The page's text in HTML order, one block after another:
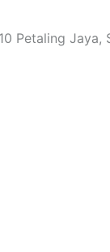
Petaling Jaya,